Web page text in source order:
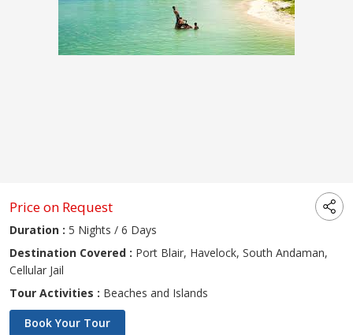
Price on Request
Duration : 5 Nights / 6 Days
Destination Covered : Port Blair, Havelock, South Andaman,
Cellular Jail
Tour Activities : Beaches and Islands
Book Your Tour